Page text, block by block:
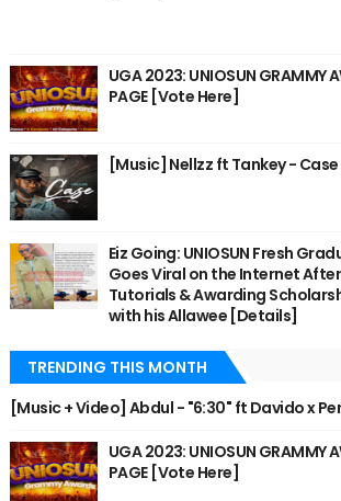
UGA 2023: UNIOSUN GRAMMY
PAGE [Vote Here]
[Music] Nellzz ft Tankey - Case
Eiz Going: UNIOSUN Fresh
Goes Viral on the Internet
Tutorials & Awarding
with his Allawee [Details]
TRENDING THIS MONTH
[Music + Video] Abdul - "6:30" ft Davido x
UGA 2023: UNIOSUN GRAMMY
PAGE [Vote Here]